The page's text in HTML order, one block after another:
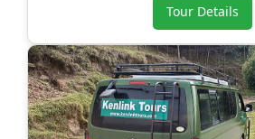
Tour Details